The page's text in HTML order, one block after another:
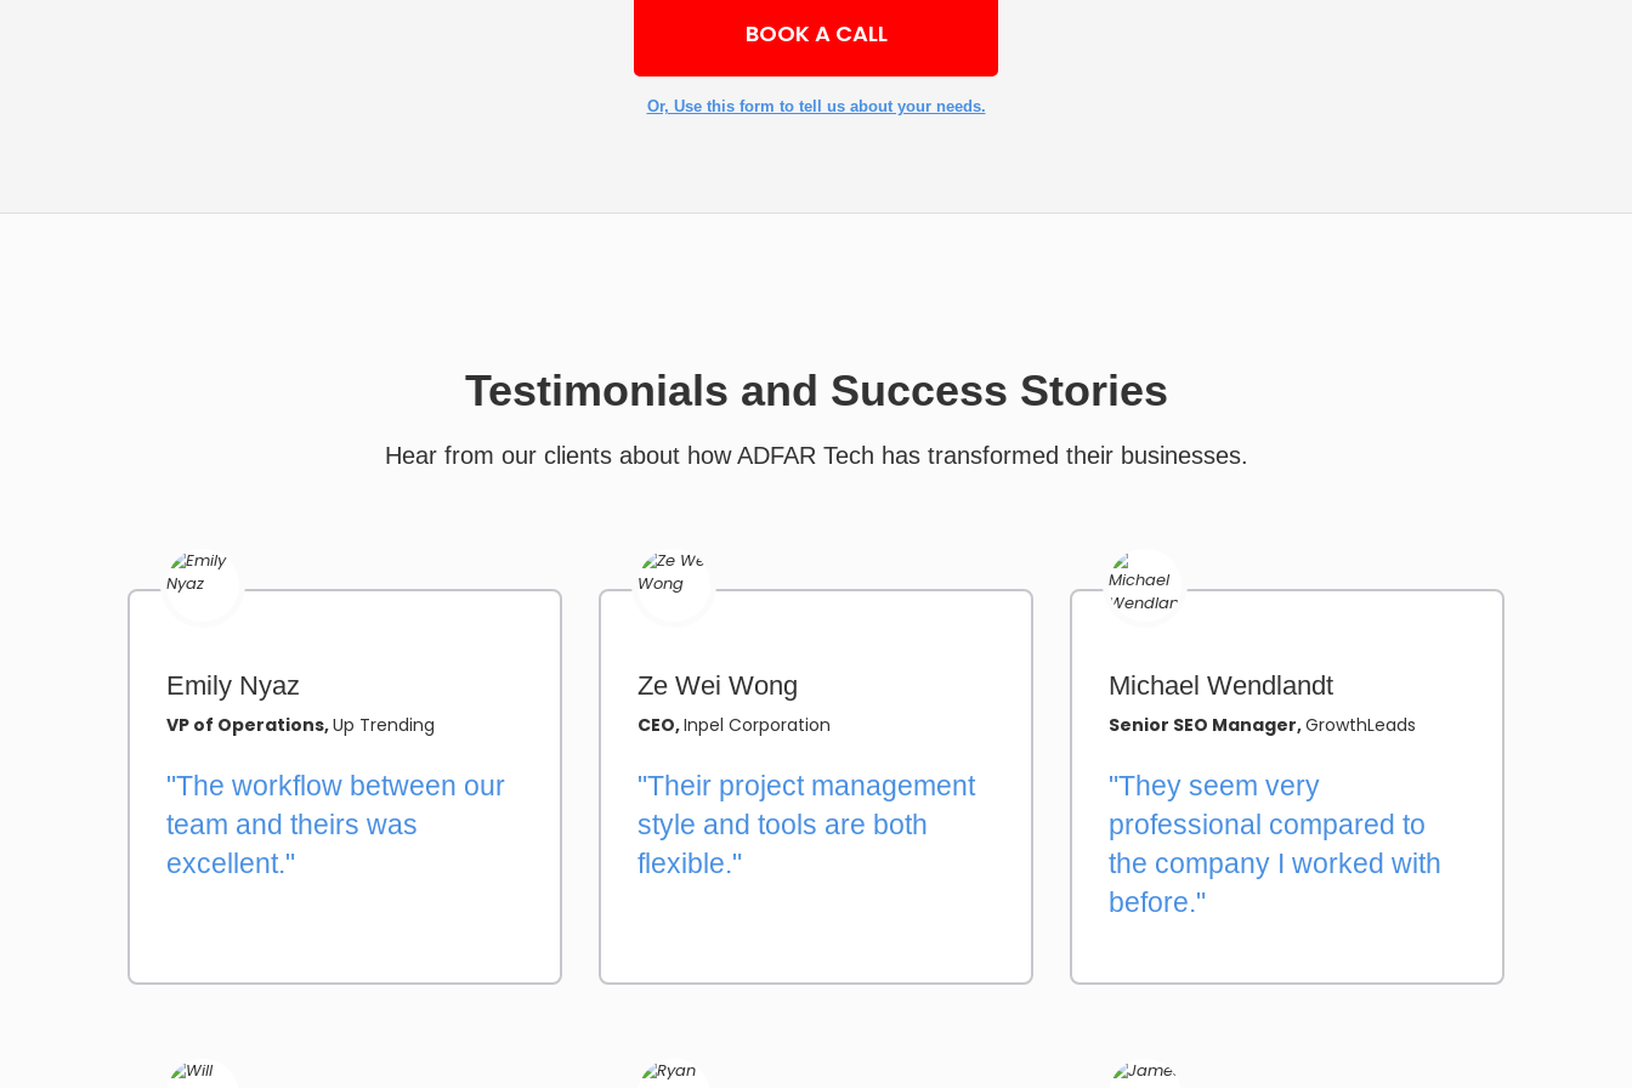
BOOK A CALL
Or, Use this form to tell us about your needs.
Testimonials and Success Stories
Hear from our clients about how ADFAR Tech has transformed their businesses.
Emily Nyaz
VP of Operations,Up Trending
"The workflow between our
team and theirs was
excellent."
Ze Wei Wong
CEO,Inpel Corporation
"Their project management
style and tools are both
flexible."
Michael Wendlandt
Senior SEO Manager,GrowthLeads
"They seem very
professional compared to
the company I worked with
before."